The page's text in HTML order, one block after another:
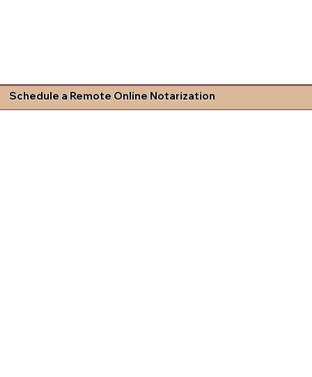
Schedule a Remote Online Notarization